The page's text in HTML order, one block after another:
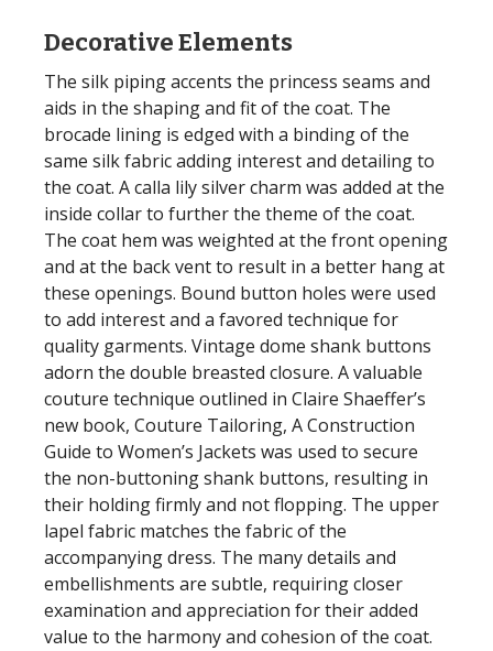
Decorative Elements
The silk piping accents the princess seams and
aids in the shaping and fit of the coat. The
brocade lining is edged with a binding of the
same silk fabric adding interest and detailing to
the coat. A calla lily silver charm was added at the
inside collar to further the theme of the coat.
The coat hem was weighted at the front opening
and at the back vent to result in a better hang at
these openings. Bound button holes were used
to add interest and a favored technique for
quality garments. Vintage dome shank buttons
adorn the double breasted closure. A valuable
couture technique outlined in Claire Shaeffer’s
new book, Couture Tailoring, A Construction
Guide to Women’s Jackets was used to secure
the non-buttoning shank buttons, resulting in
their holding firmly and not flopping. The upper
lapel fabric matches the fabric of the
accompanying dress. The many details and
embellishments are subtle, requiring closer
examination and appreciation for their added
value to the harmony and cohesion of the coat.